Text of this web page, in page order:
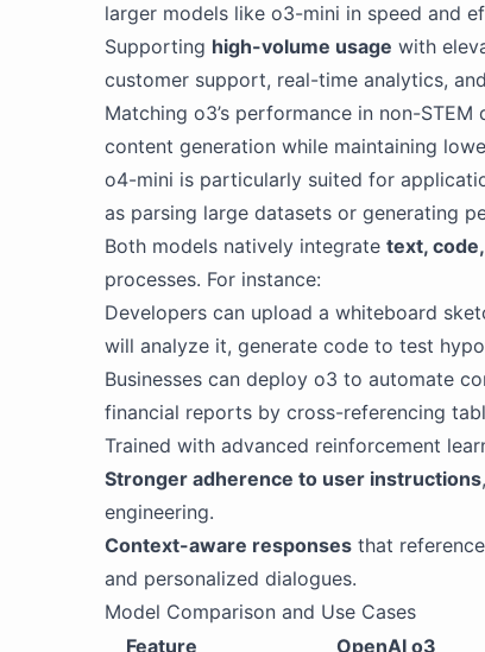
larger models like o3-mini in speed and
Supporting high-volume usage with
customer support, real-time analytics,
Matching o3’s performance in non-
content generation while maintaining
o4-mini is particularly suited for
as parsing large datasets or generating
Both models natively integrate text,
processes. For instance:
Developers can upload a whiteboard
will analyze it, generate code to test
Businesses can deploy o3 to automate
financial reports by cross-referencing
Trained with advanced reinforcement
Stronger adherence to user instructions
engineering.
Context-aware responses that
and personalized dialogues.
Model Comparison and Use Cases
Feature
OpenAI o3